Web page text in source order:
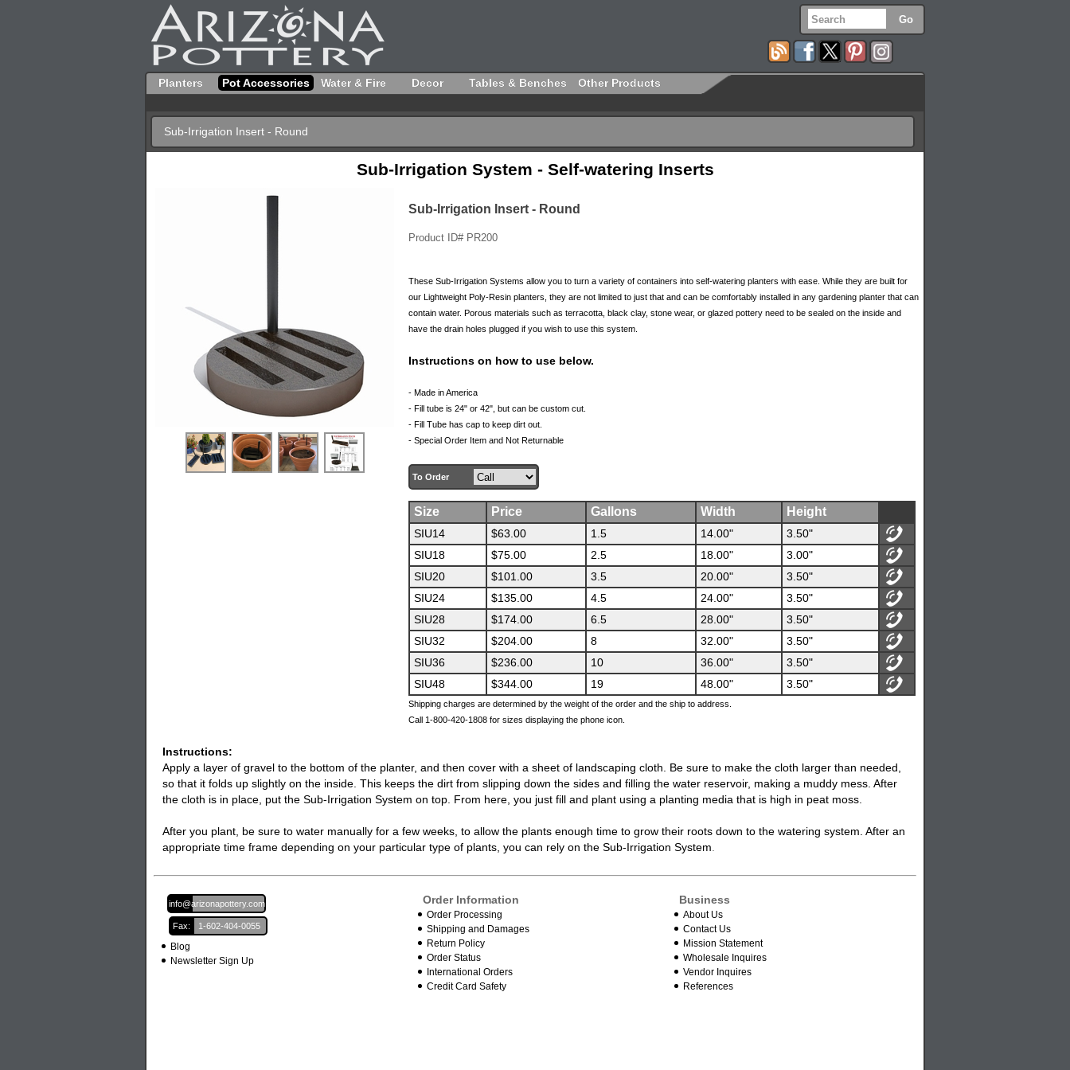
Planters Pot Accessories Water & Fire Decor Tables & Benches Other Products
Sub-Irrigation Insert - Round
Sub-Irrigation System - Self-watering Inserts
Sub-Irrigation Insert - Round
Product ID# PR200
These Sub-Irrigation Systems allow you to turn a variety of containers into self-watering planters with ease. While they are built for
our Lightweight Poly-Resin planters, they are not limited to just that and can be comfortably installed in any gardening planter that can
contain water. Porous materials such as terracotta, black clay, stone wear, or glazed pottery need to be sealed on the inside and
have the drain holes plugged if you wish to use this system.
Instructions on how to use below.
- Made in America
- Fill tube is 24" or 42", but can be custom cut.
- Fill Tube has capto keep dirt out.
- Special Order Item and Not Returnable
To Order
Size Price Gallons Width Height
SIU14 $63.00 1.5 14.00"
3.50"
SIU18
$75.00 2.5 18.00"
3.00"
SIU20
$101.00 3.5 20.00"
3.50"
SIU24
$135.00 4.5 24.00"
3.50"
SIU28
$174.00 6.5 28.00"
3.50"
SIU32
$204.00 8 32.00"
3.50"
SIU36
$236.00 10 36.00"
3.50"
SIU48
$344.00 19 48.00" 3.50"
Shipping charges are determined by the weight of the order and the ship to address.
Call 1-800-420-1808 for sizes displaying the phone icon.
Instructions:
Apply a layer of gravel to the bottom of the planter, and then cover with a sheet of landscaping cloth. Be sure to make the cloth larger than needed,
so that it folds up slightly on the inside. This keeps the dirt from slipping down the sides and filling the water reservoir, making a muddy mess. After
the cloth is in place, put the Sub-Irrigation System on top. From here, you just fill and plant using a planting media that is high in peat moss.
After you plant, be sure to water manually for a few weeks, to allow the plants enough time to grow their roots down to the watering system . After an
appropriate time frame depending on your particular type of plants, you can rely on the Sub-Irrigation System
Email:
info@arizonapottery.com
Fax: 1-602-404-0055
Blog
Newsletter Sign Up
Order Information
Order Processing
Shipping and Damages
Return Policy
Order Status
International Orders
Credit Card Safety
Business
About Us
Contact Us
Mission Statement
Wholesale Inquires
Vendor Inquires
References